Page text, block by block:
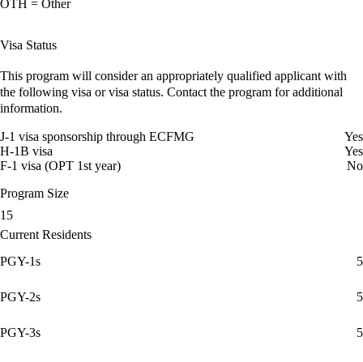
OTH = Other
Visa Status
This program will consider an appropriately qualified applicant with
the following visa or visa status. Contact the program for additional
information.
J-1 visa sponsorship through ECFMG
Yes
H-1B visa
Yes
F-1 visa (OPT 1st year)
No
Program Size
15
Current Residents
PGY-1s
5
PGY-2s 5
PGY-3s 5